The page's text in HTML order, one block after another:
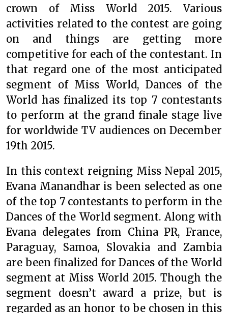
crown of Miss World 2015. Various
activities related to the contest are going
on and things are getting more
competitive for each of the contestant. In
that regard one of the most anticipated
segment of Miss World, Dances of the
World has finalized its top 7 contestants
to perform at the grand finale stage live
for worldwide TV audiences on December
19th 2015.
In this context reigning Miss Nepal 2015,
Evana Manandhar is been selected as one
of the top 7 contestants to perform in the
Dances of the World segment. Along with
Evana delegates from China PR, France,
Paraguay, Samoa, Slovakia and Zambia
are been finalized for Dances of the World
segment at Miss World 2015. Though the
segment doesn’t award a prize, but is
regarded as an honor to be chosen in this